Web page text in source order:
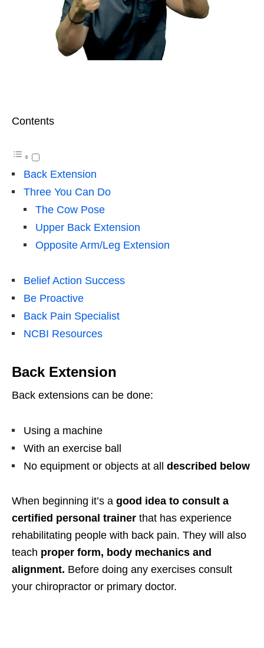
Contents
Back Extension
Three You Can Do
The Cow Pose
Upper Back Extension
Opposite Arm/Leg Extension
Belief Action Success
Be Proactive
Back Pain Specialist
NCBI Resources
Back Extension
Back extensions can be done:
Using a machine
With an exercise ball
No equipment or objects at all described below
When beginning it’s a good idea to consult a
certified personal trainer that has experience
rehabilitating people with back pain. They will also
teach proper form, body mechanics and
alignment. Before doing any exercises consult
your chiropractor or primary doctor.